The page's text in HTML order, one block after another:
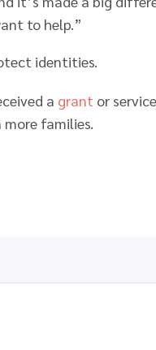
to help.”
identities.
a grant or
more families.